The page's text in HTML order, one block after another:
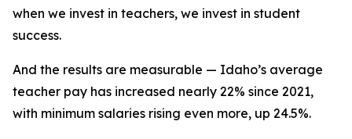
when we invest in teachers, we invest in student
success.
And the results are measurable — Idaho’s average
teacher pay has increased nearly 22% since 2021,
with minimum salaries rising even more, up 24.5%.